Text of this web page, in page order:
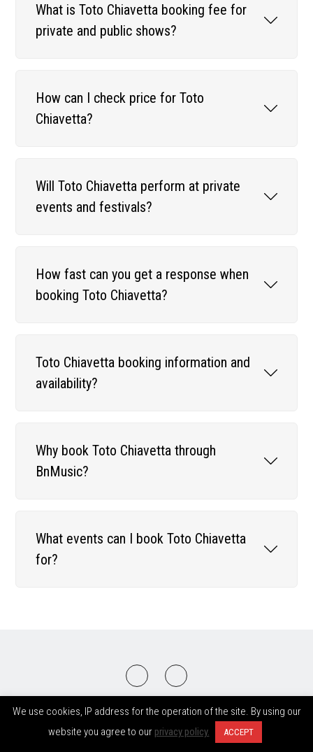
What is Toto Chiavetta booking fee for
private and public shows?
How can I check price for Toto
Chiavetta?
Will Toto Chiavetta perform at private
events and festivals?
How fast can you get a response when
booking Toto Chiavetta?
Toto Chiavetta booking information and
availability?
Why book Toto Chiavetta through
BnMusic?
What events can I book Toto Chiavetta
for?
2008-2026 © BnMusic All Right Reserved
We use cookies, IP address for the operation of the site. By using our
website you agree to our privacy policy. ACCEPT